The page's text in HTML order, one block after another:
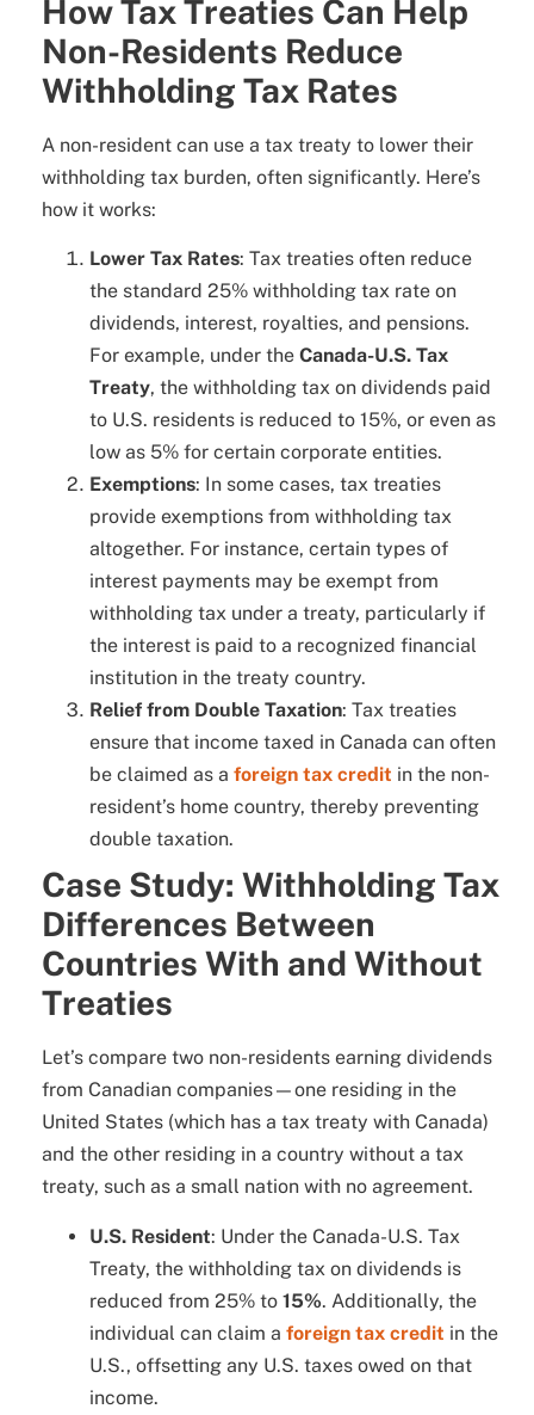
How Tax Treaties Can Help
Non-Residents Reduce
Withholding Tax Rates
A non-resident can use a tax treaty to lower their
withholding tax burden, often significantly. Here’s
how it works:
Lower Tax Rates: Tax treaties often reduce
the standard 25% withholding tax rate on
dividends, interest, royalties, and pensions.
For example, under the Canada-U.S. Tax
Treaty, the withholding tax on dividends paid
to U.S. residents is reduced to 15%, or even as
low as 5% for certain corporate entities.
Exemptions: In some cases, tax treaties
provide exemptions from withholding tax
altogether. For instance, certain types of
interest payments may be exempt from
withholding tax under a treaty, particularly if
the interest is paid to a recognized financial
institution in the treaty country.
Relief from Double Taxation: Tax treaties
ensure that income taxed in Canada can often
be claimed as a foreign tax credit in the non-
resident’s home country, thereby preventing
double taxation.
Case Study: Withholding Tax
Differences Between
Countries With and Without
Treaties
Let’s compare two non-residents earning dividends
from Canadian companies—one residing in the
United States (which has a tax treaty with Canada)
and the other residing in a country without a tax
treaty, such as a small nation with no agreement.
U.S. Resident: Under the Canada-U.S. Tax
Treaty, the withholding tax on dividends is
reduced from 25% to 15%. Additionally, the
individual can claim a foreign tax credit in the
U.S., offsetting any U.S. taxes owed on that
income.